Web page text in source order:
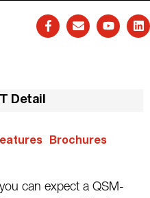
Detail
Brochures
can expect a QSM-